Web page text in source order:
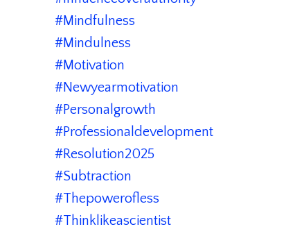
#mindfulness
#mindulness
#motivation
#newyearmotivation
#personalgrowth
#professionaldevelopment
#resolution2025
#subtraction
#thepowerofless
#thinklikeascientist